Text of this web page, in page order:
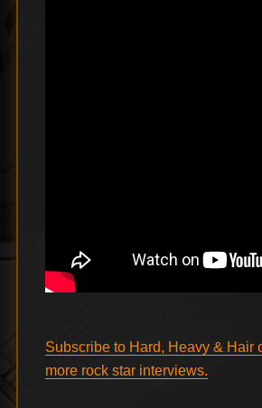
Subscribe to Hard, Heavy & Hair
more rock star interviews.